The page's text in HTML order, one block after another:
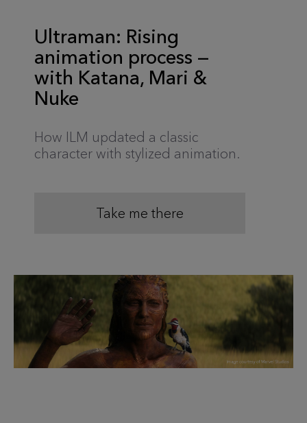
Ultraman: Rising
animation process —
with Katana, Mari &
Nuke
How ILM updated a classic
character with stylized animation.
Take me there